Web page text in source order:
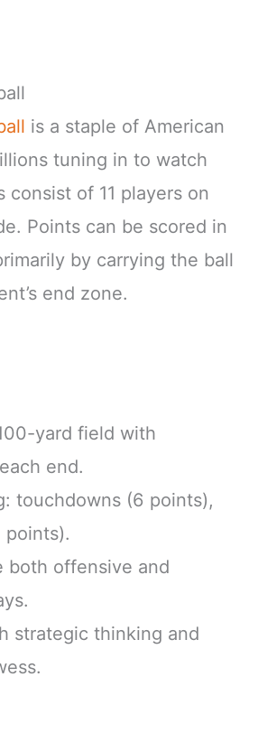
is a staple of American
tuning in to watch
consist of 11 players on
Points can be scored in
by carrying the ball
end zone.
yard field with
end.
touchdowns (6 points),
points).
both offensive and
strategic thinking and